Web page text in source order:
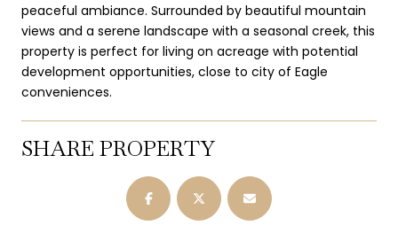
peaceful ambiance. Surrounded by beautiful mountain
views and a serene landscape with a seasonal creek, this
property is perfect for living on acreage with potential
development opportunities, close to city of Eagle
conveniences.
SHARE PROPERTY